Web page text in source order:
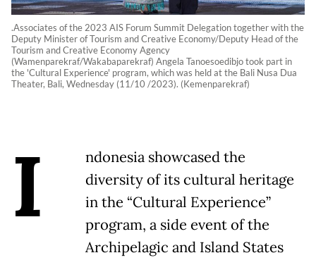
.Associates of the 2023 AIS Forum Summit Delegation together with the
Deputy Minister of Tourism and Creative Economy/Deputy Head of the
Tourism and Creative Economy Agency
(Wamenparekraf/Wakabaparekraf) Angela Tanoesoedibjo took part in
the 'Cultural Experience' program, which was held at the Bali Nusa Dua
Theater, Bali, Wednesday (11/10 /2023). (Kemenparekraf)
I
ndonesia showcased the
diversity of its cultural heritage
in the “Cultural Experience”
program, a side event of the
Archipelagic and Island States